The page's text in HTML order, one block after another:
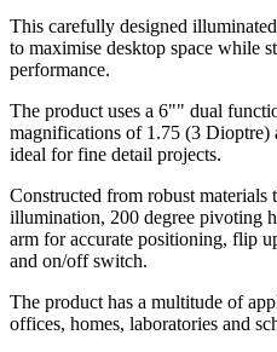
This carefully designed
to maximise desktop space while
performance.
The product uses a 6"" dual
magnifications of 1.75 (3 Dioptre)
ideal for fine detail projects.
Constructed from robust materials
illumination, 200 degree pivoting
arm for accurate positioning, flip
and on/off switch.
The product has a multitude of
offices, homes, laboratories and